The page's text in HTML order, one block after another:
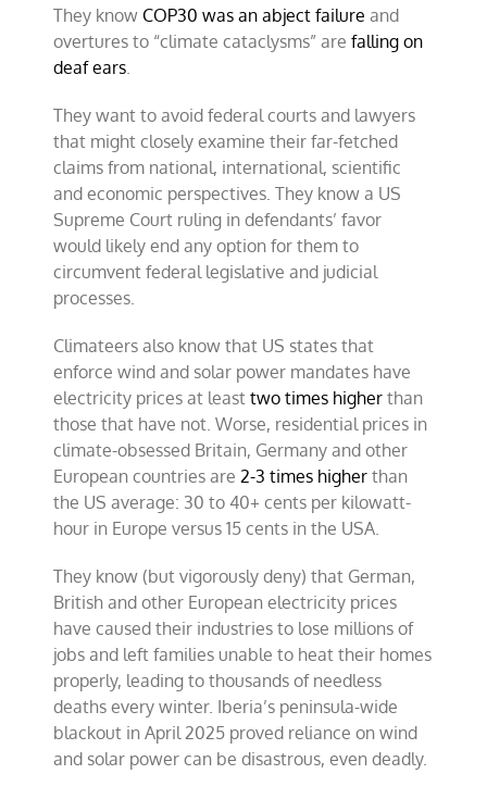
They know COP30 was an abject failure and
overtures to “climate cataclysms” arefalling on
deaf ears.
They want to avoid federal courts and lawyers
that might closely examine their far-fetched
claims from national, international, scientific
and economic perspectives. They know a US
Supreme Court ruling in defendants’ favor
would likely end any option for them to
circumvent federal legislative and judicial
processes.
Climateers also know that US states that
enforce wind and solar power mandates have
electricity prices at leasttwo times higher than
those that have not. Worse, residential prices in
climate-obsessed Britain, Germany and other
European countries are2-3 times higher than
the US average: 30 to 40+ cents per kilowatt-
hour in Europe versus 15 cents in the USA.
They know (but vigorously deny) that German,
British and other European electricity prices
have caused their industries to lose millions of
jobs and left families unable to heat their homes
properly, leading to thousands of needless
deaths every winter. Iberia’s peninsula-wide
blackout in April 2025 proved reliance on wind
and solar power can be disastrous, even deadly.